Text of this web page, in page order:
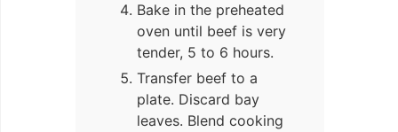
Bake in the preheated
oven until beef is very
tender, 5 to 6 hours.
Transfer beef to a
plate. Discard bay
leaves. Blend cooking